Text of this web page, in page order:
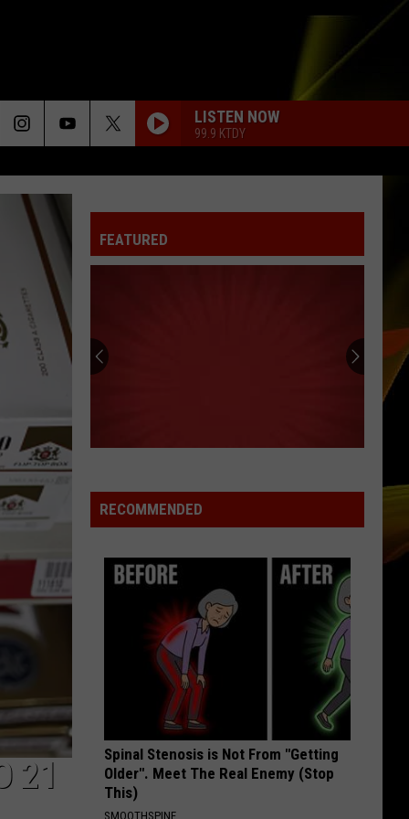
LISTEN NOW
99.9 KTDY
21
FEATURED
RECOMMENDED
Spinal Stenosis is Not From "Getting
Older". Meet The Real Enemy (Stop
This)
SMOOTHSPINE